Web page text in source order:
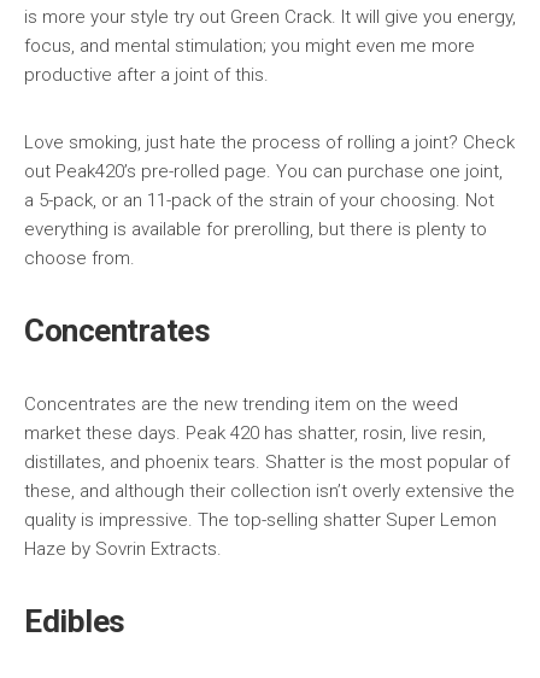
is more your style try out Green Crack. It will give you energy,
focus, and mental stimulation; you might even me more
productive after a joint of this.
Love smoking, just hate the process of rolling a joint? Check
out Peak420’s pre-rolled page. You can purchase one joint,
a 5-pack, or an 11-pack of the strain of your choosing. Not
everything is available for prerolling, but there is plenty to
choose from.
Concentrates
Concentrates are the new trending item on the weed
market these days. Peak 420 has shatter, rosin, live resin,
distillates, and phoenix tears. Shatter is the most popular of
these, and although their collection isn’t overly extensive the
quality is impressive. The top-selling shatter Super Lemon
Haze by Sovrin Extracts.
Edibles